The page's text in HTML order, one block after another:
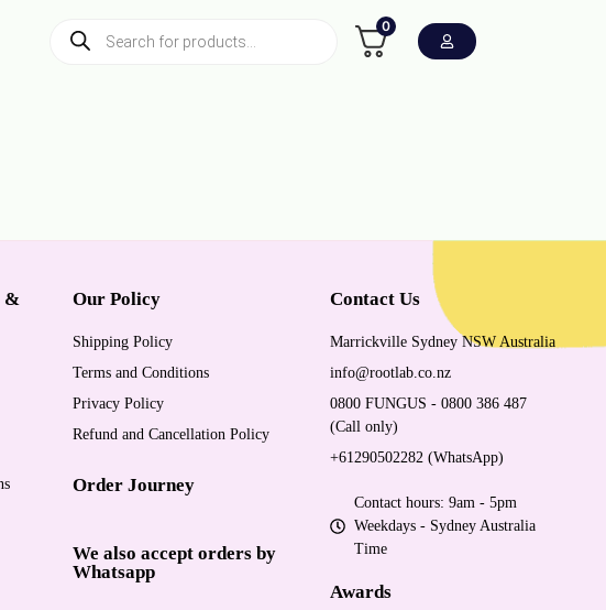
0
&
Our Policy
Shipping Policy
Terms and Conditions
Privacy Policy
Refund and Cancellation Policy
Order Journey
We also accept orders by
Whatsapp
Contact Us
Marrickville Sydney NSW Australia
info@rootlab.co.nz
0800 FUNGUS - 0800 386 487
(Call only)
+61290502282 (WhatsApp)
Contact hours: 9am - 5pm
Weekdays - Sydney Australia
Time
Awards